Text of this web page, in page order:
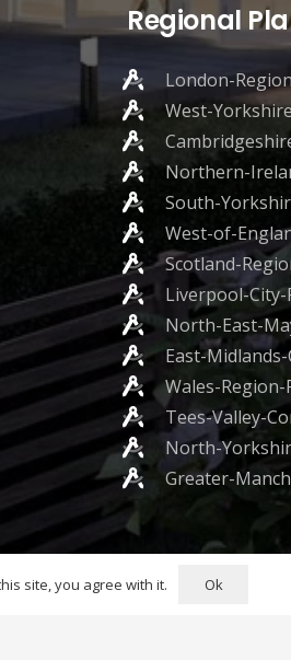
Regional
London-
West-
Northern-
South-
West-of-
Scotland-
Liverpool-
North-East-
East-
Wales-
Tees-Valley-
North-
Greater-
site, you agree with it. Ok